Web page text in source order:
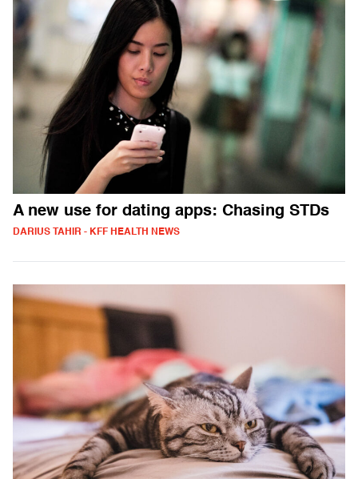
A new use for dating apps: Chasing STDs
DARIUS TAHIR - KFF HEALTH NEWS